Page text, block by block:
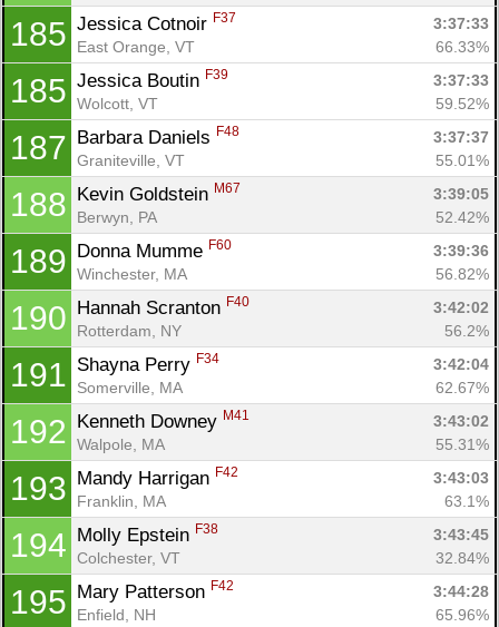
185 Jessica Cotnoir F37
3:37:33
East Orange, VT
66.33%
185 Jessica Boutin F39
3:37:33
Wolcott, VT
59.52%
187 Barbara Daniels F48
3:37:37
Graniteville, VT
55.01%
188 Kevin Goldstein M67
3:39:05
Berwyn, PA
52.42%
189 Donna Mumme F60
3:39:36
Winchester, MA
56.82%
190 Hannah Scranton F40
3:42:02
Rotterdam, NY
56.2%
191 Shayna Perry F34
3:42:04
Somerville, MA
62.67%
192 Kenneth Downey M41
3:43:02
Walpole, MA
55.31%
193 Mandy Harrigan F42
3:43:03
Franklin, MA
63.1%
194 Molly Epstein F38
3:43:45
Colchester, VT
32.84%
195 Mary Patterson F42
3:44:28
Enfield, NH
65.96%